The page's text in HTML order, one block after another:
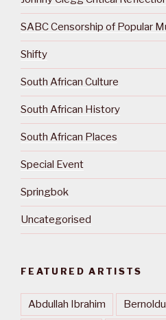
SABC Censorship of Popular
Shifty
South African Culture
South African History
South African Places
Special Event
Springbok
Uncategorised
FEATURED ARTISTS
Abdullah Ibrahim